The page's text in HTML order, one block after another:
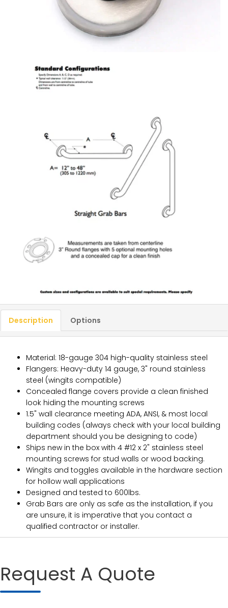
Description Options
Material: 18-gauge 304 high-quality stainless steel
Flangers: Heavy-duty 14 gauge, 3" round stainless
steel (wingits compatible)
Concealed flange covers provide a clean finished
look hiding the mounting screws
1.5" wall clearance meeting ADA, ANSI, & most local
building codes (always check with your local building
department should you be designing to code)
Ships new in the box with 4 #12 x 2" stainless steel
mounting screws for stud walls or wood backing.
Wingits and toggles available in the hardware section
for hollow wall applications
Designed and tested to 600lbs.
Grab Bars are only as safe as the installation, if you
are unsure, it is imperative that you contact a
qualified contractor or installer.
Request A Quote